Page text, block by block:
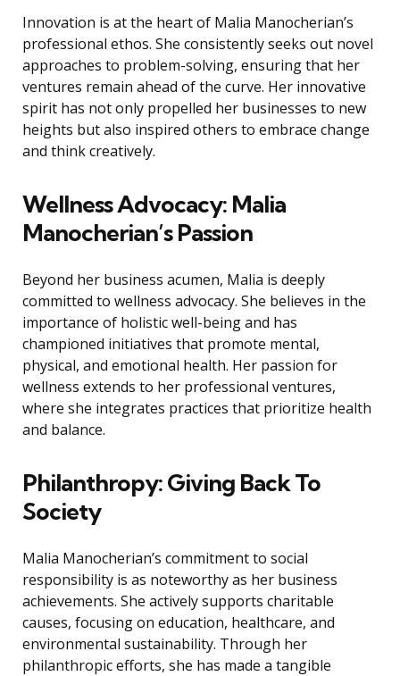
Innovation is at the heart of Malia Manocherian’s
professional ethos. She consistently seeks out novel
approaches to problem-solving, ensuring that her
ventures remain ahead of the curve. Her innovative
spirit has not only propelled her businesses to new
heights but also inspired others to embrace change
and think creatively.
Wellness Advocacy: Malia
Manocherian’s Passion
Beyond her business acumen, Malia is deeply
committed to wellness advocacy. She believes in the
importance of holistic well-being and has
championed initiatives that promote mental,
physical, and emotional health. Her passion for
wellness extends to her professional ventures,
where she integrates practices that prioritize health
and balance.
Philanthropy: Giving Back To
Society
Malia Manocherian’s commitment to social
responsibility is as noteworthy as her business
achievements. She actively supports charitable
causes, focusing on education, healthcare, and
environmental sustainability. Through her
philanthropic efforts, she has made a tangible